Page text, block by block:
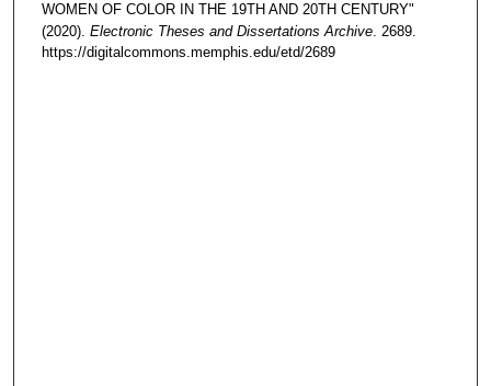
WOMEN OF COLOR IN THE 19TH AND 20TH CENTURY"
(2020). Electronic Theses and Dissertations Archive. 2689.
https://digitalcommons.memphis.edu/etd/2689